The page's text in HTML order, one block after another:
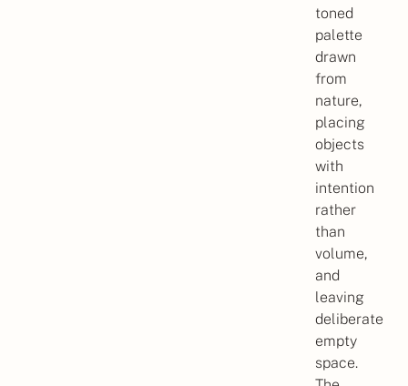
toned
palette
drawn
from
nature,
placing
objects
with
intention
rather
than
volume,
and
leaving
deliberate
empty
space.